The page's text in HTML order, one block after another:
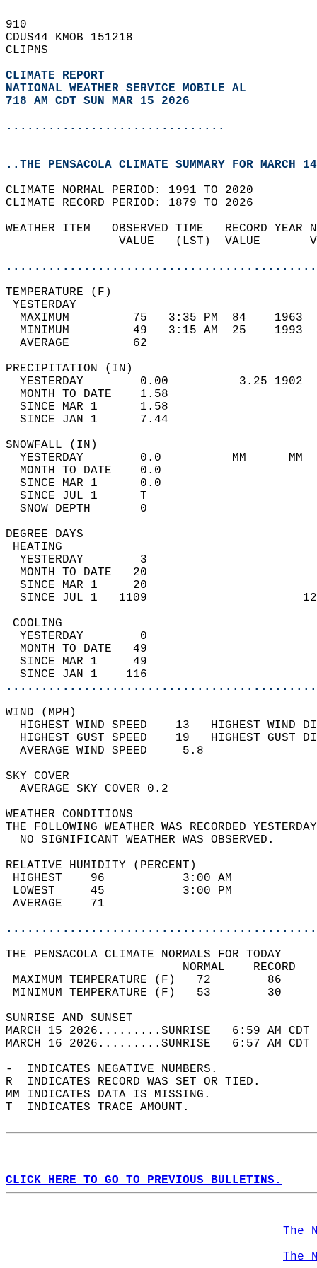
910
CDUS44 KMOB 151218
CLIPNS
CLIMATE REPORT
NATIONAL WEATHER SERVICE MOBILE AL
718 AM CDT SUN MAR 15 2026
...............................
..THE PENSACOLA CLIMATE SUMMARY FOR MARCH
CLIMATE NORMAL PERIOD: 1991 TO 2020
CLIMATE RECORD PERIOD: 1879 TO 2026
WEATHER ITEM   OBSERVED TIME   RECORD
VALUE   (LST)  VALUE
MAXIMUM         75   3:35 PM  84
MINIMUM         49   3:15 AM  25
AVERAGE         62
YESTERDAY        0.00          3.25
MONTH TO DATE    1.58
SINCE MAR 1      1.58
SINCE JAN 1      7.44
YESTERDAY        0.0          MM
MONTH TO DATE    0.0
SINCE MAR 1      0.0
SINCE JUL 1      T
SNOW DEPTH
DEGREE
YESTERDAY        3
MONTH TO DATE   20
SINCE MAR 1     20
SINCE JUL 1   1109
YESTERDAY        0
MONTH TO DATE   49
SINCE MAR 1     49
SINCE JAN 1    116
WIND
HIGHEST WIND SPEED    13   HIGHEST
HIGHEST GUST SPEED    19   HIGHEST
AVERAGE WIND
SKY
AVERAGE SKY
WEATHER
THE FOLLOWING WEATHER WAS
NO SIGNIFICANT
RELATIVE HUMIDITY (PERCENT)
HIGHEST    96
LOWEST     45
THE PENSACOLA CLIMATE NORMALS FOR TODAY
MAXIMUM TEMPERATURE
MINIMUM TEMPERATURE
SUNRISE
MARCH 15 2026.........SUNRISE   6:59 AM
MARCH 16 2026.........SUNRISE   6:57 AM
-  INDICATES NEGATIVE NUMBERS.
R  INDICATES RECORD WAS SET OR TIED.
MM INDICATES DATA IS MISSING.
T  INDICATES TRACE AMOUNT.
CLICK HERE TO GO TO PREVIOUS BULLETINS.
The
The